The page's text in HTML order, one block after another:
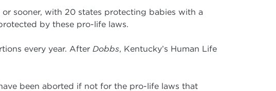
sooner, with 20 states protecting babies with a
by these pro-life laws.
every year. After Dobbs, Kentucky’s Human Life
been aborted if not for the pro-life laws that